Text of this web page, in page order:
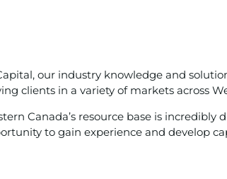
our industry knowledge and
clients in a variety of markets across
Canada’s resource base is
to gain experience and develop